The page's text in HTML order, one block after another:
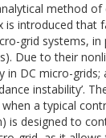
method
is introduced that
grid systems,
Due to their
in DC micro-
instability’.
a typical
is designed to